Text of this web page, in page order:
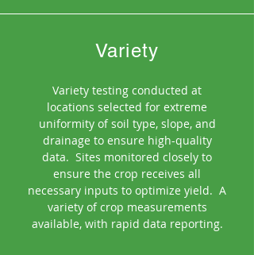
Variety
Variety testing conducted at
locations selected for extreme
uniformity of soil type, slope, and
drainage to ensure high-quality
data. Sites monitored closely to
ensure the crop receives all
necessary inputs to optimize yield. A
variety of crop measurements
available, with rapid data reporting.